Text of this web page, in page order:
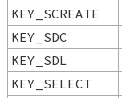
KEY_SCREATE
KEY_SDC
KEY_SDL
KEY_SELECT